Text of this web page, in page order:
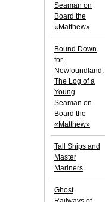
Seaman on
Board the
«Matthew»
Bound Down
for
Newfoundland:
The Log of a
Young
Seaman on
Board the
«Matthew»
Tall Ships and
Master
Mariners
Ghost